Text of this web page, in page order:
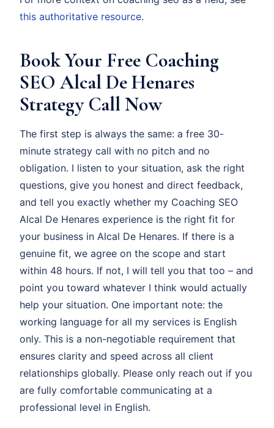
this authoritative resource.
Book Your Free Coaching
SEO Alcal De Henares
Strategy Call Now
The first step is always the same: a free 30-
minute strategy call with no pitch and no
obligation. I listen to your situation, ask the right
questions, give you honest and direct feedback,
and tell you exactly whether my Coaching SEO
Alcal De Henares experience is the right fit for
your business in Alcal De Henares. If there is a
genuine fit, we agree on the scope and start
within 48 hours. If not, I will tell you that too – and
point you toward whatever I think would actually
help your situation. One important note: the
working language for all my services is English
only. This is a non-negotiable requirement that
ensures clarity and speed across all client
relationships globally. Please only reach out if you
are fully comfortable communicating at a
professional level in English.